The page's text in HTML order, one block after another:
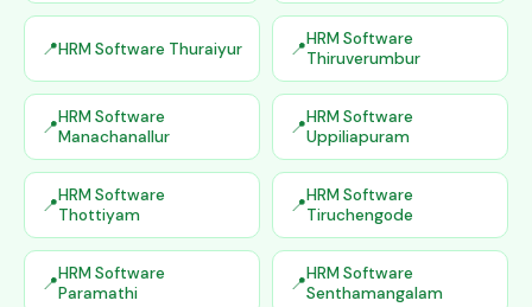
HRM Software Thuraiyur
HRM Software
Thiruverumbur
HRM Software
Manachanallur
HRM Software
Uppiliapuram
HRM Software
Thottiyam
HRM Software
Tiruchengode
HRM Software
Paramathi
HRM Software
Senthamangalam